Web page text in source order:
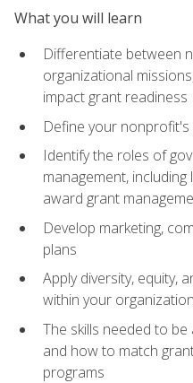
What you will learn
Differentiate between
organizational
impact grant readiness
Define your nonprofit's
Identify the roles of
management,
award grant
Develop marketing,
plans
Apply diversity, equity,
within your organization
The skills needed to
and how to match
programs